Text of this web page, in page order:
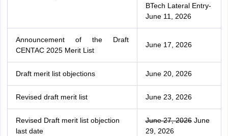
BTech Lateral Entry-
June 11, 2026
Announcement of the Draft
CENTAC 2025 Merit List
June 17, 2026
Draft merit list objections June 20, 2026
Revised draft merit list June 23, 2026
Revised Draft merit list objection
last date
June 27, 2026June
29, 2026